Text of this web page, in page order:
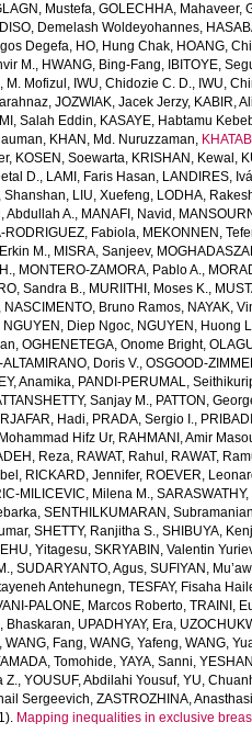
Mustefa,GOLECHHA, Mahaveer,
Demelash Woldeyohannes,
Degefa, HO, Hung Chak, HOANG,
M., HWANG, Bing-Fang, IBITOYE,
M. Mofizul , IWU, Chidozie C. D., IWU,
,JOZWIAK, Jacek Jerzy, KABIR, Ali
Salah Eddin, KASAYE, Habtamu
, KHAN, Md. Nuruzzaman,
, KOSEN, Soewarta, KRISHAN, Kewal ,
D., LAMI, Faris Hasan, LANDIRES,
Shanshan, LIU, Xuefeng, LODHA,
Abdullah A., MANAFI, Navid ,
RODRIGUEZ, Fabiola, MEKONNEN,
M., MISRA, Sanjeev,
, MONTERO-ZAMORA, Pablo A.,
Sandra B., MURIITHI, Moses K.,
NASCIMENTO, Bruno Ramos, NAYAK,
NGUYEN, Diep Ngoc, NGUYEN, Huong
,OGHENETEGA, Onome Bright,
Doris V.,OSGOOD-
Anamika, PANDI-PERUMAL,
Sanjay M., PATTON,
Hadi, PRADA, Sergio I.,
Hifz Ur, RAHMANI, Amir
Reza, RAWAT, Rahul , RAWAT,
, RICKARD, Jennifer, ROEVER,
MILICEVIC, Milena M.,
,SENTHILKUMARAN, Subramanian
,SHETTY, Ranjitha S.,SHIBUYA,
Yitagesu,SKRYABIN, Valentin
,SUDARYANTO, Agus,SUFIYAN,
Antehunegn,TESFAY, Fisaha
PALONE, Marcos Roberto,TRAINI,
Bhaskaran, UPADHYAY, Era,
,WANG, Fang,WANG, Yafeng,WANG,
Tomohide,YAYA, Sanni,
Z.,YOUSUF, Abdilahi Yousuf,YU,
Sergeevich,ZASTROZHINA,
Mapping inequalities in exclusive